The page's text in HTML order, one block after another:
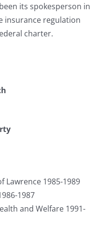
its spokesperson in
insurance regulation
charter.
Lawrence 1985-1989
1987
and Welfare 1991-